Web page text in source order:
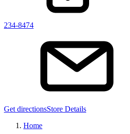
234-8474
Get directionsStore Details
Home